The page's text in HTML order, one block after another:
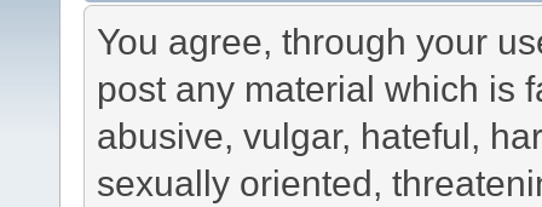
You agree, through your
post any material which is
abusive, vulgar, hateful,
sexually oriented,